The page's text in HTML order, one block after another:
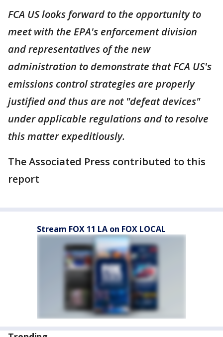
FCA US looks forward to the opportunity to
meet with the EPA's enforcement division
and representatives of the new
administration to demonstrate that FCA US's
emissions control strategies are properly
justified and thus are not "defeat devices"
under applicable regulations and to resolve
this matter expeditiously.
The Associated Press contributed to this
report
Stream FOX 11 LA on FOX LOCAL